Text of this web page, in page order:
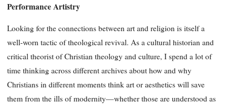
Performance Artistry
Looking for the connections between art and religion is itself a
well-worn tactic of theological revival. As a cultural historian and
critical theorist of Christian theology and culture, I spend a lot of
time thinking across different archives about how and why
Christians in different moments think art or aesthetics will save
them from the ills of modernity—whether those are understood as